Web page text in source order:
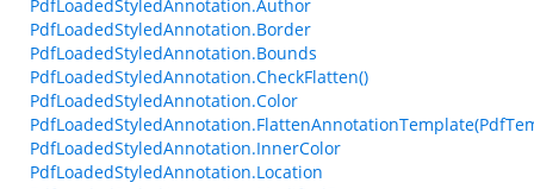
PdfLoadedStyledAnnotation.Author
PdfLoadedStyledAnnotation.Border
PdfLoadedStyledAnnotation.Bounds
PdfLoadedStyledAnnotation.CheckFlatten()
PdfLoadedStyledAnnotation.Color
PdfLoadedStyledAnnotation.InnerColor
PdfLoadedStyledAnnotation.Location